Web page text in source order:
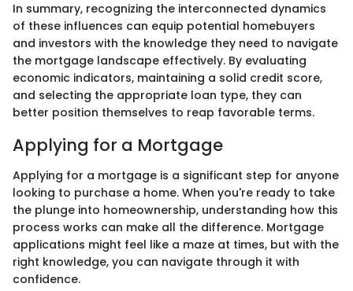
In summary, recognizing the interconnected dynamics
of these influences can equip potential homebuyers
and investors with the knowledge they need to navigate
the mortgage landscape effectively. By evaluating
economic indicators, maintaining a solid credit score,
and selecting the appropriate loan type, they can
better position themselves to reap favorable terms.
Applying for a Mortgage
Applying for a mortgage is a significant step for anyone
looking to purchase a home. When you're ready to take
the plunge into homeownership, understanding how this
process works can make all the difference. Mortgage
applications might feel like a maze at times, but with the
right knowledge, you can navigate through it with
confidence.